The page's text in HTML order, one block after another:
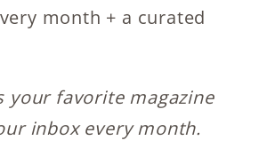
month + a curated
your favorite magazine
inbox every month.